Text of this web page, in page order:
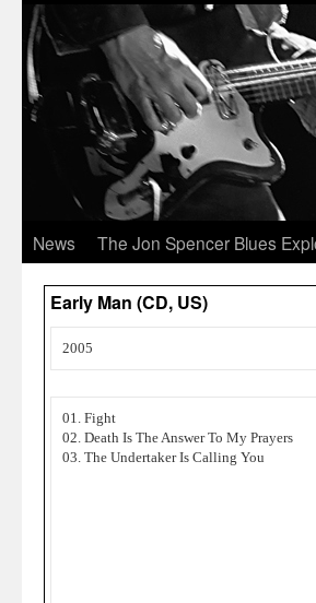
News The Jon Spencer Blues
Early Man (CD, US)
2005
01. Fight
02. Death Is The Answer To My Prayers
03. The Undertaker Is Calling You